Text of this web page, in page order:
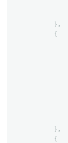
},
{
},
{